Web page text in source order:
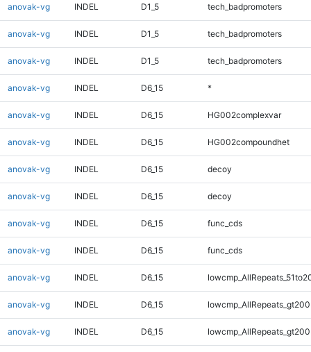
anovak-vg INDEL D1_5 tech_badpromoters
anovak-vg INDEL D1_5 tech_badpromoters
anovak-vg INDEL D1_5 tech_badpromoters
anovak-vg INDEL D6_15 *
anovak-vg INDEL D6_15 HG002complexvar
anovak-vg INDEL D6_15 HG002compoundhet
anovak-vg INDEL D6_15 decoy
anovak-vg INDEL D6_15 decoy
anovak-vg INDEL D6_15 func_cds
anovak-vg INDEL D6_15 func_cds
anovak-vg INDEL D6_15
anovak-vg INDEL D6_15
anovak-vg INDEL D6_15